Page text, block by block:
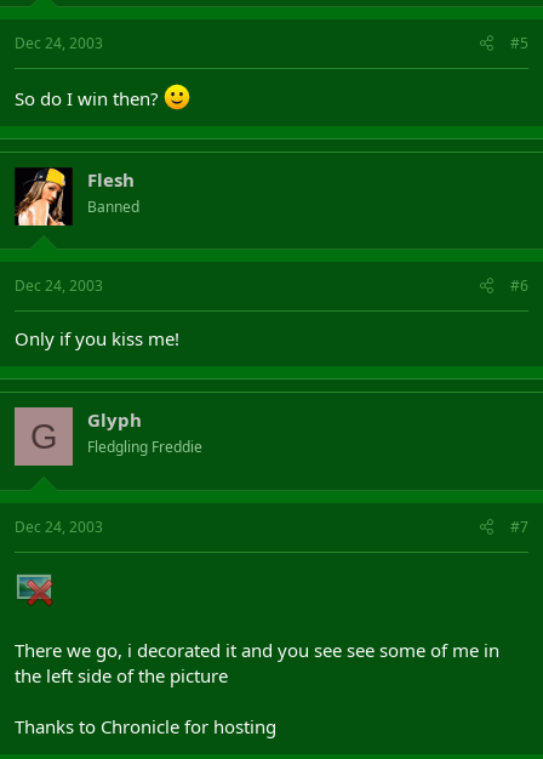
Dec 24, 2003 #5
So do I win then?
Flesh
Banned
Dec 24, 2003 #6
Only if you kiss me!
G Glyph
Fledgling Freddie
Dec 24, 2003 #7
There we go, i decorated it and you see see some of me in
the left side of the picture
Thanks to Chronicle for hosting